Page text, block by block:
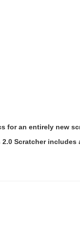
for an entirely new
Scratcher